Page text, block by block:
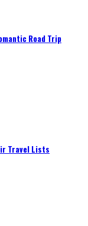
Road Trip
Travel Lists